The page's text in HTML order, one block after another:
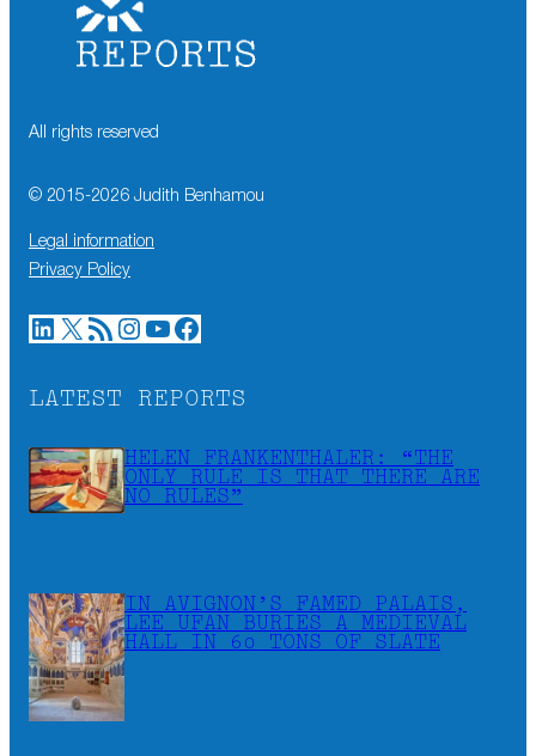
All rights reserved
© 2015-2026 Judith Benhamou
Legal information
Privacy Policy
LinkedIn X RSS Feed Instagram YouTube Facebook
LATEST REPORTS
HELEN FRANKENTHALER: “THE
ONLY RULE IS THAT THERE ARE
NO RULES”
IN AVIGNON’S FAMED PALAIS,
LEE UFAN BURIES A MEDIEVAL
HALL IN 60 TONS OF SLATE